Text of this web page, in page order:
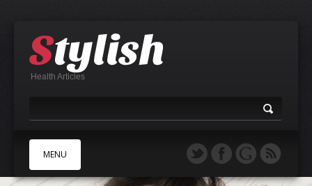
Health Articles
MENU